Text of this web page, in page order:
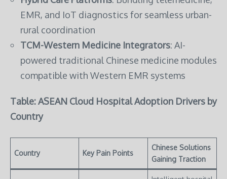
EMR, and IoT diagnostics for seamless urban-
rural coordination
TCM-Western Medicine Integrators: AI-
powered traditional Chinese medicine modules
compatible with Western EMR systems
Table: ASEAN Cloud Hospital Adoption Drivers by
Country
Country Key Pain Points
Chinese Solutions
Gaining Traction